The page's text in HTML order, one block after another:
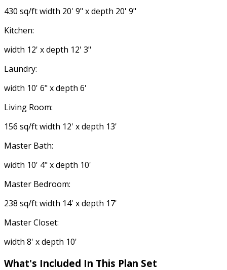
430 sq/ft width 20' 9" x depth 20' 9"
Kitchen:
width 12' x depth 12' 3"
Laundry:
width 10' 6" x depth 6'
Living Room:
156 sq/ft width 12' x depth 13'
Master Bath:
width 10' 4" x depth 10'
Master Bedroom:
238 sq/ft width 14' x depth 17'
Master Closet:
width 8' x depth 10'
What's Included In This Plan Set